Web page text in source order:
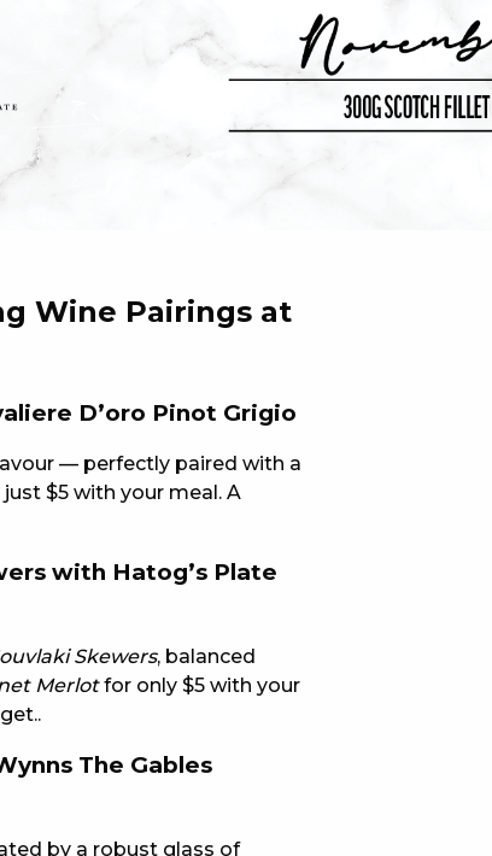
PULSE
Wine Pairings at
D’oro Pinot Grigio
— perfectly paired with a
$5 with your meal. A
with Hatog’s Plate
Skewers, balanced
Merlotfor only $5 with your
The Gables
by a robust glass of